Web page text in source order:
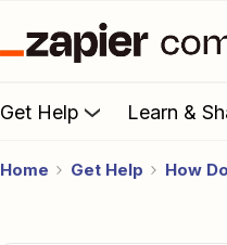
Get Help Learn &
Home Get Help How